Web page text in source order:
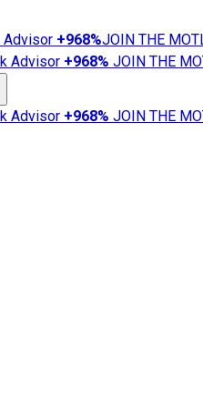
+968%JOIN THE
Advisor +968% JOIN THE
Advisor +968% JOIN THE
News
101